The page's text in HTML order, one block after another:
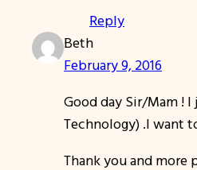
Reply
Beth
February 9, 2016
Good day Sir/Mam !
Technology) .I want
Thank you and more